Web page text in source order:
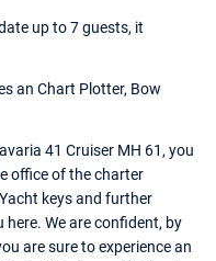
up to 7 guests, it
an Chart Plotter, Bow
41 Cruiser MH 61, you
office of the charter
keys and further
We are confident, by
are sure to experience an